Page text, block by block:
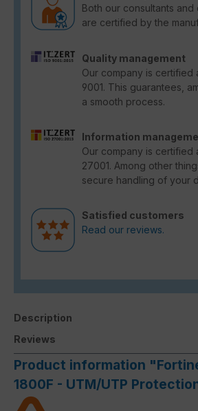
Both our consultants and
are certified by the
Quality management
Our company is certified
9001. This guarantees,
a smooth process.
Information
Our company is certified
27001. Among other
secure handling of your
Satisfied customers
Read our reviews.
Description
Reviews
Product information
1800F - UTM/UTP